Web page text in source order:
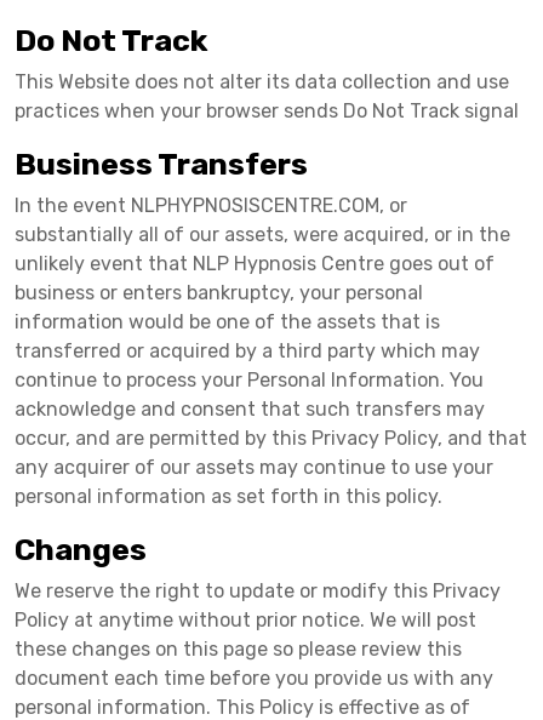
Do Not Track
This Website does not alter its data collection and use
practices when your browser sends Do Not Track signal
Business Transfers
In the event NLPHYPNOSISCENTRE.COM, or
substantially all of our assets, were acquired, or in the
unlikely event that NLP Hypnosis Centre goes out of
business or enters bankruptcy, your personal
information would be one of the assets that is
transferred or acquired by a third party which may
continue to process your Personal Information. You
acknowledge and consent that such transfers may
occur, and are permitted by this Privacy Policy, and that
any acquirer of our assets may continue to use your
personal information as set forth in this policy.
Changes
We reserve the right to update or modify this Privacy
Policy at anytime without prior notice. We will post
these changes on this page so please review this
document each time before you provide us with any
personal information. This Policy is effective as of